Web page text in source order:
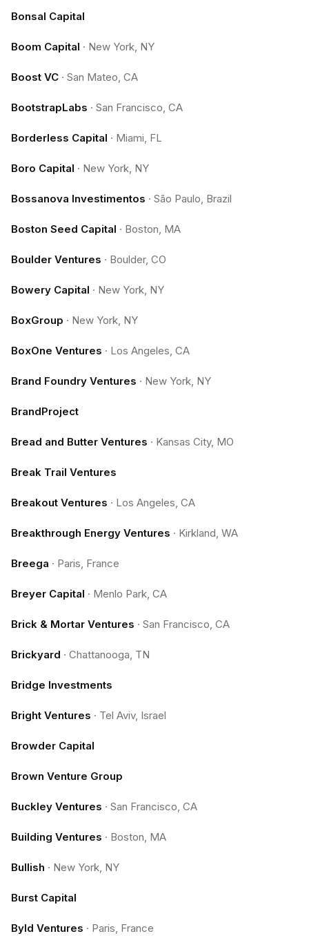
Bonsal Capital
Boom Capital · New York, NY
Boost VC · San Mateo, CA
BootstrapLabs · San Francisco, CA
Borderless Capital · Miami, FL
Boro Capital · New York, NY
Bossanova Investimentos · São Paulo, Brazil
Boston Seed Capital · Boston, MA
Boulder Ventures · Boulder, CO
Bowery Capital · New York, NY
BoxGroup · New York, NY
BoxOne Ventures · Los Angeles, CA
Brand Foundry Ventures · New York, NY
BrandProject
Bread and Butter Ventures · Kansas City, MO
Break Trail Ventures
Breakout Ventures · Los Angeles, CA
Breakthrough Energy Ventures · Kirkland, WA
Breega · Paris, France
Breyer Capital · Menlo Park, CA
Brick & Mortar Ventures · San Francisco, CA
Brickyard · Chattanooga, TN
Bridge Investments
Bright Ventures · Tel Aviv, Israel
Browder Capital
Brown Venture Group
Buckley Ventures · San Francisco, CA
Building Ventures · Boston, MA
Bullish · New York, NY
Burst Capital
Byld Ventures · Paris, France